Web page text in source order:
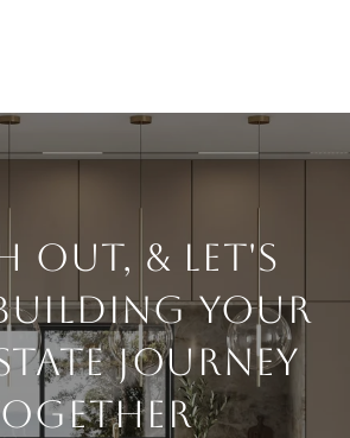
Out, & Let's
Your
Journey